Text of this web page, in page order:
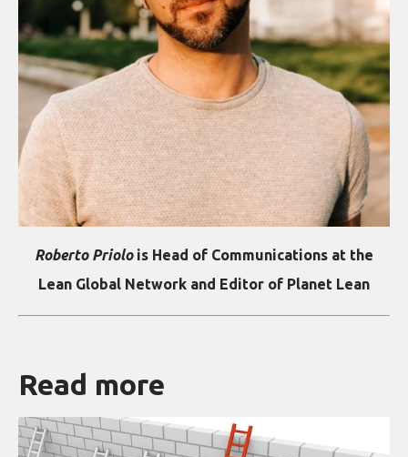
Roberto Priolois Head of Communications at the
Lean Global Network and Editor of Planet Lean
Read more